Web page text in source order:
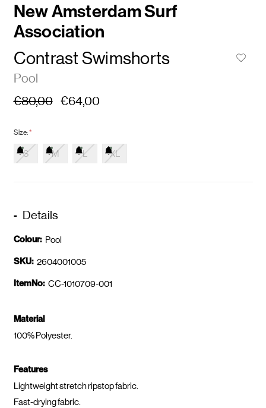
New Amsterdam Surf
Association
Contrast Swimshorts
Pool
€80,00 €64,00
Size:*
S M L XL
Details
Colour: Pool
SKU: 2604001005
ItemNo: CC-1010709-001
Material
100% Polyester.
Features
Lightweight stretch ripstop fabric.
Fast-drying fabric.